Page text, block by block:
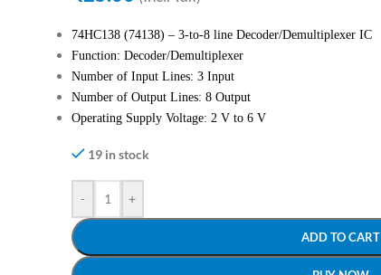
74HC138 (74138) – 3-to-8 line Decoder/Demultiplexer IC
Function: Decoder/Demultiplexer
Number of Input Lines: 3 Input
Number of Output Lines: 8 Output
Operating Supply Voltage: 2 V to 6 V
19 in stock
- +
ADD TO CART